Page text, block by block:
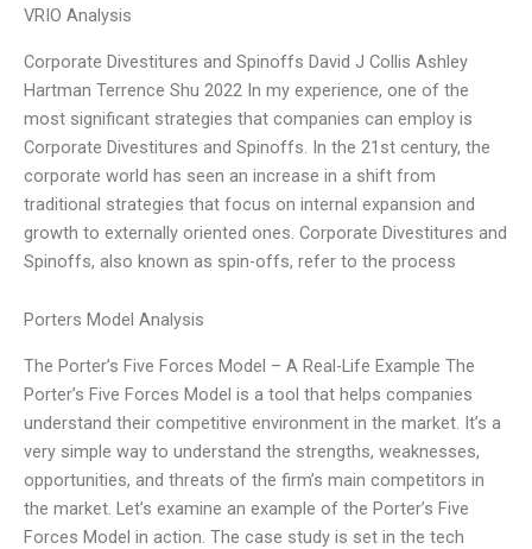
VRIO Analysis
Corporate Divestitures and Spinoffs David J Collis Ashley
Hartman Terrence Shu 2022 In my experience, one of the
most significant strategies that companies can employ is
Corporate Divestitures and Spinoffs. In the 21st century, the
corporate world has seen an increase in a shift from
traditional strategies that focus on internal expansion and
growth to externally oriented ones. Corporate Divestitures and
Spinoffs, also known as spin-offs, refer to the process
Porters Model Analysis
The Porter’s Five Forces Model – A Real-Life Example The
Porter’s Five Forces Model is a tool that helps companies
understand their competitive environment in the market. It’s a
very simple way to understand the strengths, weaknesses,
opportunities, and threats of the firm’s main competitors in
the market. Let’s examine an example of the Porter’s Five
Forces Model in action. The case study is set in the tech